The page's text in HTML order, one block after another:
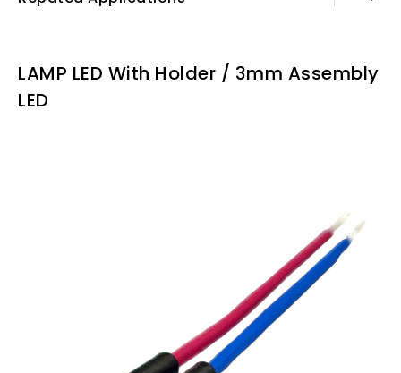
Specification Sheet
LAMP LED With Holder / 3mm Assembly
LED